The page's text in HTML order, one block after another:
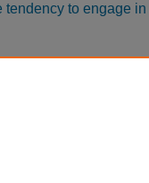
to engage